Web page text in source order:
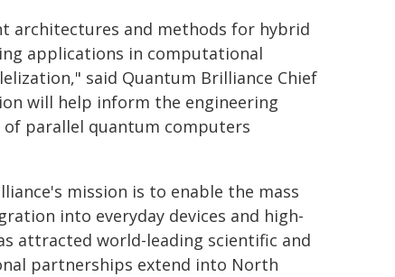
architectures and methods for hybrid
applications in computational
said Quantum Brilliance Chief
will help inform the engineering
parallel quantum computers
mission is to enable the mass
into everyday devices and high-
attracted world-leading scientific and
partnerships extend into North